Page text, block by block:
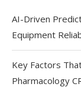
AI-Driven
Equipment
Key Factors
Pharmacology